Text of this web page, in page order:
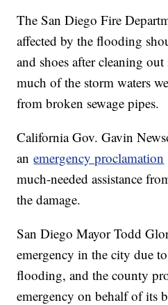
The San Diego Fire
affected by the flooding
and shoes after cleaning out
much of the storm waters
from broken sewage pipes.
California Gov. Gavin
anemergency proclamation
much-needed assistance
the damage.
San Diego Mayor Todd
emergency in the city due
flooding, and the county
emergency on behalf of its